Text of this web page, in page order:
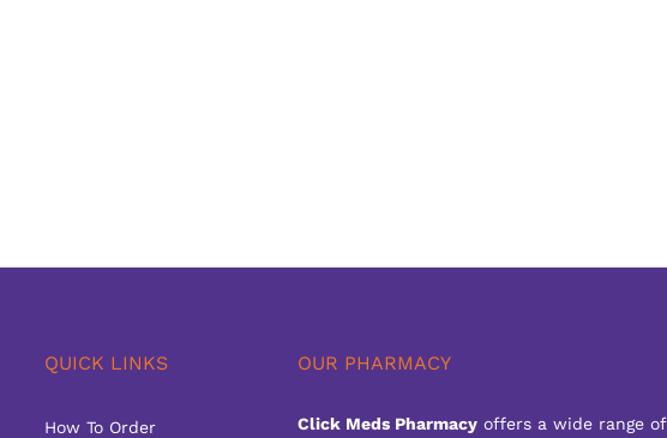
QUICK LINKS
How To Order
OUR PHARMACY
Click Meds Pharmacyoffers a wide range of